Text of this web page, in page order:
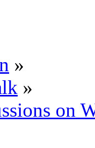
»
»
on